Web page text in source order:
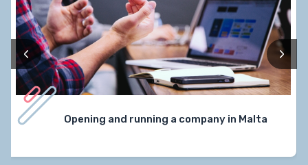
Opening and running a company in Malta
‹ ›